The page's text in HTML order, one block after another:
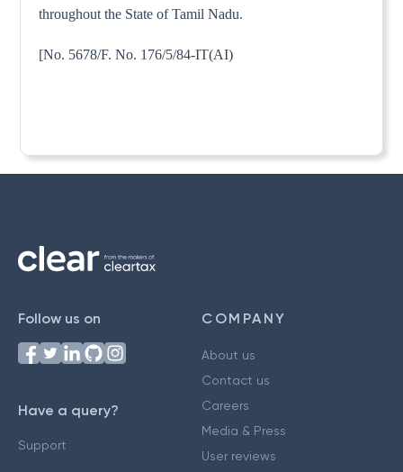
throughout the State of Tamil Nadu.
[No. 5678/F. No. 176/5/84-IT(AI)
Follow us on
Have a query?
Support
COMPANY
About us
Contact us
Careers
Media & Press
User reviews